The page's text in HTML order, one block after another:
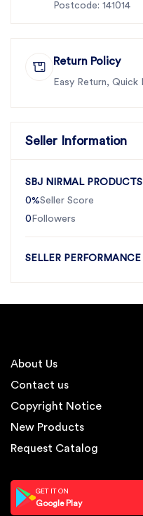
Postcode: 141014
Return Policy
Easy Return, Quick
Seller Information
SBJ NIRMAL PRODUCTS
0%Seller Score
0 Followers
SELLER PERFORMANCE
About Us
Contact us
Copyright Notice
New Products
Request Catalog
GET IT ON
Google Play